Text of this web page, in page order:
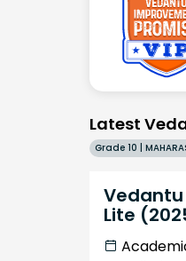
Latest
Vedantu
Lite